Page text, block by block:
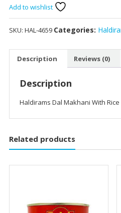
With
Rice
90g
quantity
Add to wishlist
SKU: HAL-4659 Categories:
Description Reviews (0)
Description
Haldirams Dal Makhani With Rice
Related products